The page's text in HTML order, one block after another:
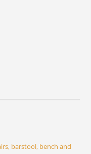
barstool, bench and